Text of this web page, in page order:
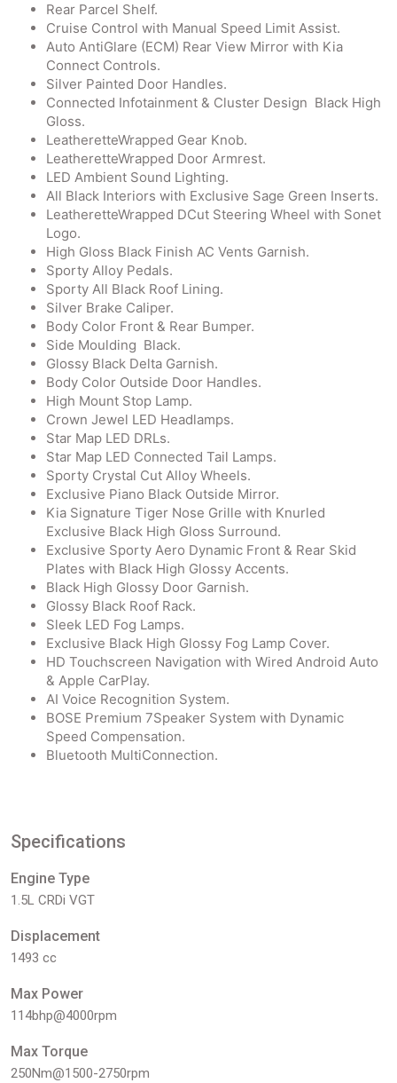
Rear Parcel Shelf.
Cruise Control with Manual Speed Limit Assist.
Auto AntiGlare (ECM) Rear View Mirror with Kia
Connect Controls.
Silver Painted Door Handles.
Connected Infotainment & Cluster Design Black High
Gloss.
LeatheretteWrapped Gear Knob.
LeatheretteWrapped Door Armrest.
LED Ambient Sound Lighting.
All Black Interiors with Exclusive Sage Green Inserts.
LeatheretteWrapped DCut Steering Wheel with Sonet
Logo.
High Gloss Black Finish AC Vents Garnish.
Sporty Alloy Pedals.
Sporty All Black Roof Lining.
Silver Brake Caliper.
Body Color Front & Rear Bumper.
Side Moulding Black.
Glossy Black Delta Garnish.
Body Color Outside Door Handles.
High Mount Stop Lamp.
Crown Jewel LED Headlamps.
Star Map LED DRLs.
Star Map LED Connected Tail Lamps.
Sporty Crystal Cut Alloy Wheels.
Exclusive Piano Black Outside Mirror.
Kia Signature Tiger Nose Grille with Knurled
Exclusive Black High Gloss Surround.
Exclusive Sporty Aero Dynamic Front & Rear Skid
Plates with Black High Glossy Accents.
Black High Glossy Door Garnish.
Glossy Black Roof Rack.
Sleek LED Fog Lamps.
Exclusive Black High Glossy Fog Lamp Cover.
HD Touchscreen Navigation with Wired Android Auto
& Apple CarPlay.
AI Voice Recognition System.
BOSE Premium 7Speaker System with Dynamic
Speed Compensation.
Bluetooth MultiConnection.
Specifications
Engine Type
1.5L CRDi VGT
Displacement
1493 cc
Max Power
114bhp@4000rpm
Max Torque
250Nm@1500-2750rpm